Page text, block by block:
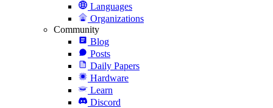
Languages
Organizations
Community
Blog
Posts
Daily Papers
Hardware
Learn
Discord